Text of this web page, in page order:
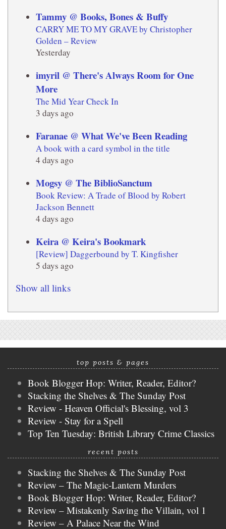
Tammy @ Books, Bones & Buffy
CARRY ME TO MY GRAVE by Christopher
Golden – Review
Yesterday
imyril @ There's Always Room for One
More
The Mid Year Check In
3 days ago
Faranae @ What We've Been Reading
A book with a card symbol in the title
4 days ago
Mogsy @ The BiblioSanctum
Book Review: A Trade of Blood by Robert
Jackson Bennett
4 days ago
Keira @ Keira's Bookmark
[Review] Daggerbound by T. Kingfisher
5 days ago
Show all links
top posts & pages
Book Blogger Hop: Writer, Reader, Editor?
Stacking the Shelves & The Sunday Post
Review - Heaven Official's Blessing, vol 3
Review - Stay for a Spell
Top Ten Tuesday: British Library Crime Classics
recent posts
Stacking the Shelves & The Sunday Post
Review – The Magic-Lantern Murders
Book Blogger Hop: Writer, Reader, Editor?
Review – Mistakenly Saving the Villain, vol 1
Review – A Palace Near the Wind